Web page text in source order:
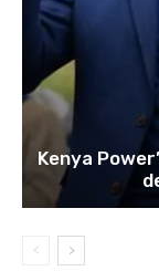
Kenya